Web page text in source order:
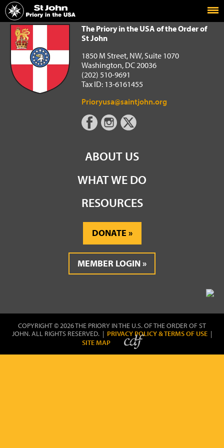
Home
The Priory in the USA of the Order of St John
The Priory in the USA of the Order of
St John
1850 M Street, NW, Suite 1070
Washington, DC 20036
(202) 510-9691
Tax ID: 13-6161455
Prioryusa@saintjohn.org
ABOUT US
WHAT WE DO
RESOURCES
DONATE
MEMBER LOGIN
COPYRIGHT © 2026 THE PRIORY IN THE U.S. OF THE ORDER OF ST
JOHN. ALL RIGHTS RESERVED. | PRIVACY POLICY & TERMS OF USE |
SITE MAP